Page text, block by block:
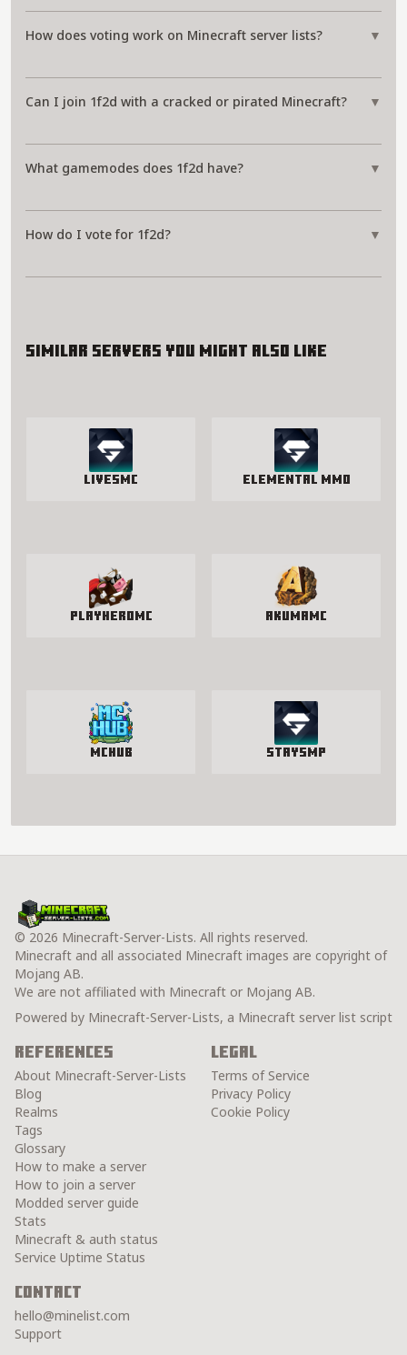
How does voting work on Minecraft server lists? ▼
Can I join 1f2d with a cracked or pirated Minecraft? ▼
What gamemodes does 1f2d have? ▼
How do I vote for 1f2d? ▼
Similar servers you might also like
LivesMC Elemental MMO
PlayHeroMC AkumaMC
McHub StaySmp
© 2026 Minecraft-Server-Lists. All rights reserved.
Minecraft and all associated Minecraft images are copyright of
Mojang AB.
We are not affiliated with Minecraft or Mojang AB.
Powered by Minecraft-Server-Lists, a Minecraft server list script
References
About Minecraft-Server-Lists
Blog
Realms
Tags
Glossary
How to make a server
How to join a server
Modded server guide
Stats
Minecraft & auth status
Service Uptime Status
Legal
Terms of Service
Privacy Policy
Cookie Policy
Contact
hello@minelist.com
Support